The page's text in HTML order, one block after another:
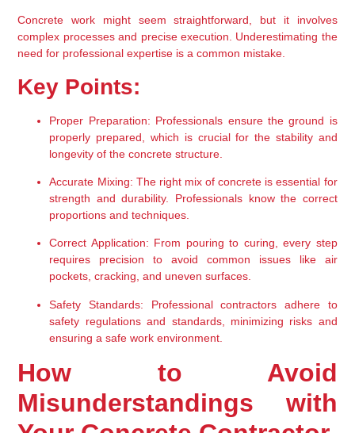
Concrete work might seem straightforward, but it involves
complex processes and precise execution. Underestimating the
need for professional expertise is a common mistake.
Key Points:
Proper Preparation: Professionals ensure the ground is
properly prepared, which is crucial for the stability and
longevity of the concrete structure.
Accurate Mixing: The right mix of concrete is essential for
strength and durability. Professionals know the correct
proportions and techniques.
Correct Application: From pouring to curing, every step
requires precision to avoid common issues like air
pockets, cracking, and uneven surfaces.
Safety Standards: Professional contractors adhere to
safety regulations and standards, minimizing risks and
ensuring a safe work environment.
How to Avoid
Misunderstandings with